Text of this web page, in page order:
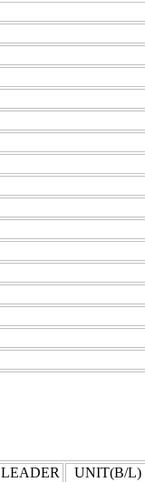
LEADER UNIT(B/L)